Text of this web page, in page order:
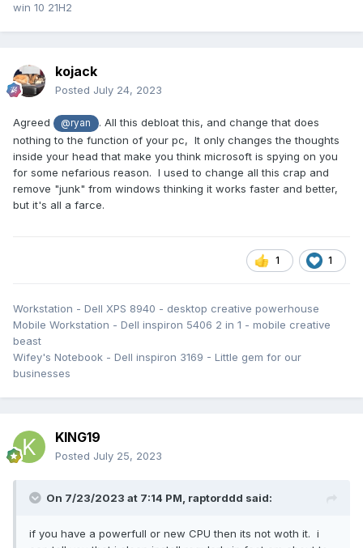
win 10 21H2
kojack
Posted July 24, 2023
Agreed @ryan
. All this debloat this, and change that does
nothing to the function of your pc, It only changes the thoughts
inside your head that make you think microsoft is spying on you
for some nefarious reason. I used to change all this crap and
remove "junk" from windows thinking it works faster and better,
but it's all a farce.
1 1
Workstation - Dell XPS 8940 - desktop creative powerhouse
Mobile Workstation - Dell inspiron 5406 2 in 1 - mobile creative
beast
Wifey's Notebook - Dell inspiron 3169 - Little gem for our
businesses
KING19
Posted July 25, 2023
On 7/23/2023 at 7:14 PM, raptorddd said:
if you have a powerfull or new CPU then its not woth it. i